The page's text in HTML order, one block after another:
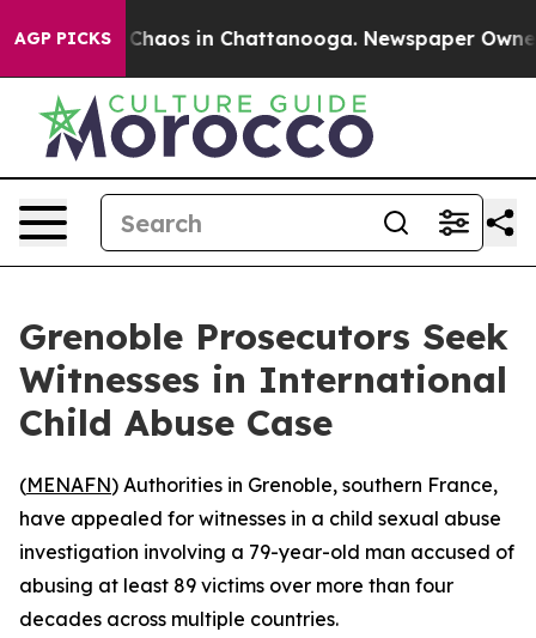
AGP PICKS
Collapse Chaos in Chattanooga. Newspaper Owner
Grenoble Prosecutors Seek
Witnesses in International
Child Abuse Case
(MENAFN) Authorities in Grenoble, southern France,
have appealed for witnesses in a child sexual abuse
investigation involving a 79-year-old man accused of
abusing at least 89 victims over more than four
decades across multiple countries.